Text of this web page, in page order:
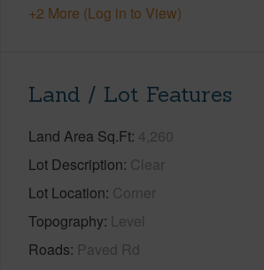
+2 More (Log in to View)
Land / Lot Features
Land Area Sq.Ft 4,260
Lot Description Clear
Lot Location Corner
Topography Level
Roads Paved Rd